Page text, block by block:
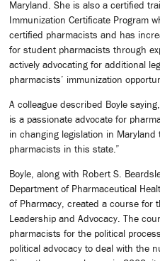
Maryland. She is also a certified
Immunization Certificate Program
certified pharmacists and has
for student pharmacists through
actively advocating for additional
pharmacists’ immunization
A colleague described Boyle
is a passionate advocate for
in changing legislation in
pharmacists in this state.”
Boyle, along with Robert S.
Department of Pharmaceutical
of Pharmacy, created a course for
Leadership and Advocacy. The
pharmacists for the political
political advocacy to deal with the